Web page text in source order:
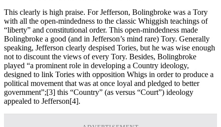
This clearly is high praise. For Jefferson, Bolingbroke was a Tory
with all the open-mindedness to the classic Whiggish teachings of
“liberty” and constitutional order. This open-mindedness made
Bolingbroke a good (and in Jefferson’s mind rare) Tory. Generally
speaking, Jefferson clearly despised Tories, but he was wise enough
not to discount the views of every Tory. Besides, Bolingbroke
played “a prominent role in developing a Country ideology,
designed to link Tories with opposition Whigs in order to produce a
political movement that was at once loyal and pledged to better
government”;[3] this “Country” (as versus “Court”) ideology
appealed to Jefferson[4].